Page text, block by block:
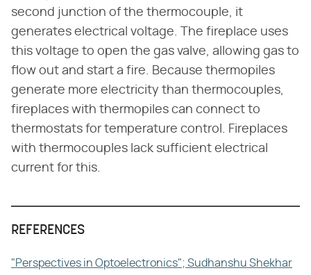
second junction of the thermocouple, it
generates electrical voltage. The fireplace uses
this voltage to open the gas valve, allowing gas to
flow out and start a fire. Because thermopiles
generate more electricity than thermocouples,
fireplaces with thermopiles can connect to
thermostats for temperature control. Fireplaces
with thermocouples lack sufficient electrical
current for this.
REFERENCES
"Perspectives in Optoelectronics"; Sudhanshu Shekhar